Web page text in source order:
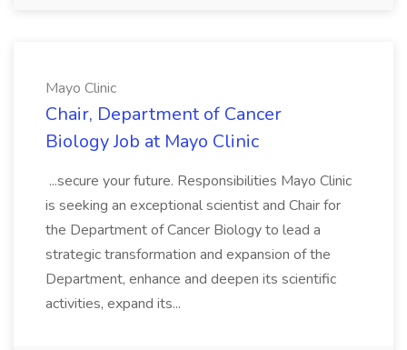
Mayo Clinic
Chair, Department of Cancer
Biology Job at Mayo Clinic
...secure your future. Responsibilities Mayo Clinic
is seeking an exceptional scientist and Chair for
the Department of Cancer Biology to lead a
strategic transformation and expansion of the
Department, enhance and deepen its scientific
activities, expand its...